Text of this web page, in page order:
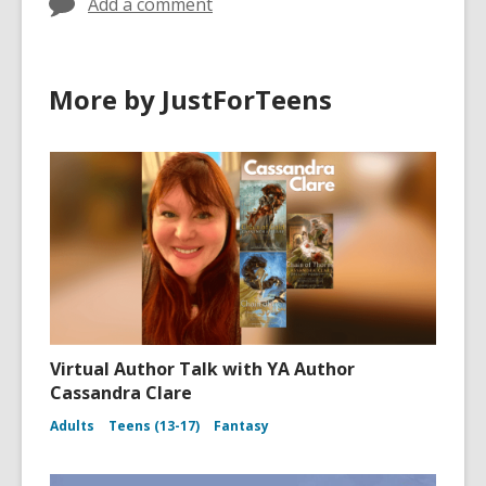
More by JustForTeens
Virtual Author Talk with YA Author
Cassandra Clare
Adults Teens (13-17) Fantasy